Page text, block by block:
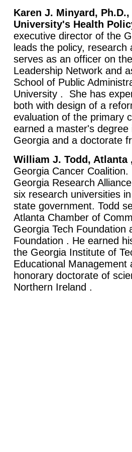
Karen J. Minyard,
University's Health
executive director of the
leads the policy,
serves as an officer on
Leadership Network and
School of Public
University . She has
both with design of a
evaluation of the primary
earned a master's
Georgia and a doctorate
William J. Todd, Atlanta
Georgia Cancer
Georgia Research
six research universities
state government. Todd
Atlanta Chamber of
Georgia Tech Foundation
Foundation . He earned
the Georgia Institute of
Educational
honorary doctorate of
Northern Ireland .